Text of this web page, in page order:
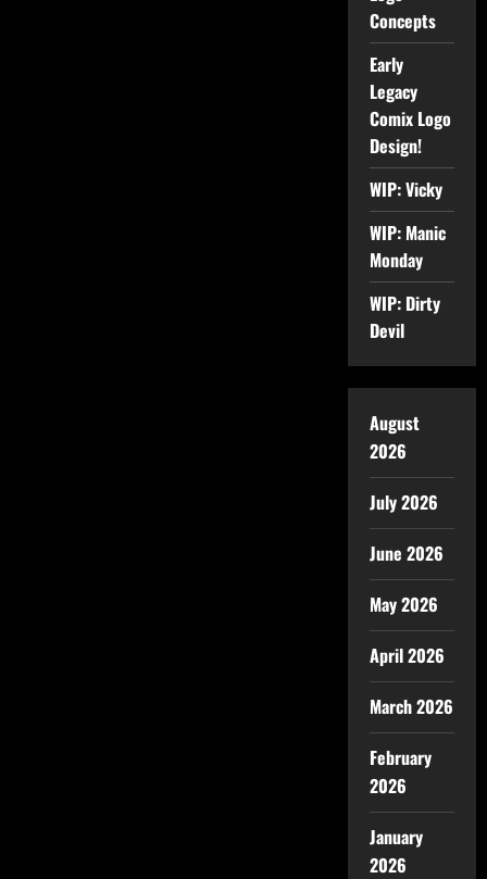
Concepts
Early
Legacy
Comix Logo
Design!
WIP: Vicky
WIP: Manic
Monday
WIP: Dirty
Devil
August
2026
July 2026
June 2026
May 2026
April 2026
March 2026
February
2026
January
2026